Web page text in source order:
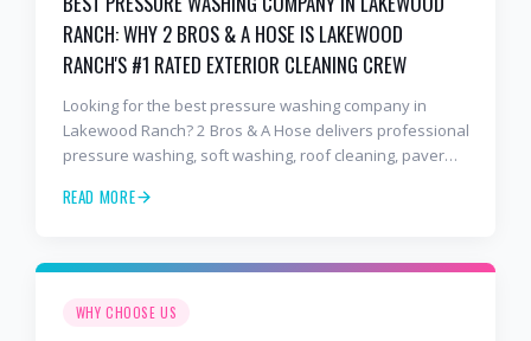
RANCH: WHY 2 BROS & A HOSE IS LAKEWOOD
RANCH'S #1 RATED EXTERIOR CLEANING CREW
Looking for the best pressure washing company in
Lakewood Ranch? 2 Bros & A Hose delivers professional
pressure washing, soft washing, roof cleaning, paver
hundreds of Lakewood Ranch homeowners, HOAs, and
READ MORE
WHY CHOOSE US